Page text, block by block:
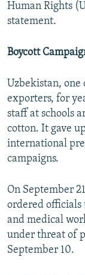
Human Rights
statement.
Boycott
Uzbekistan,
exporters, for
staff at schools
cotton. It gave
international
campaigns.
On September
ordered officials
and medical
under threat of
September 10.